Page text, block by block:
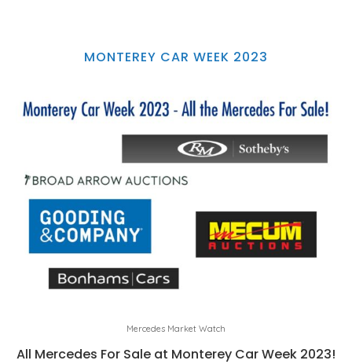
MONTEREY CAR WEEK 2023
Mercedes Market Watch
All Mercedes For Sale at Monterey Car Week 2023!